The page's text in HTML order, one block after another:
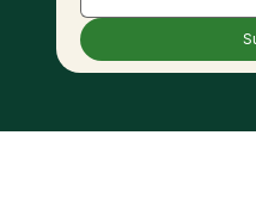
Investment